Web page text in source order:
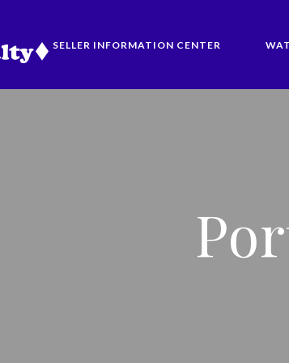
SELLER INFORMATION CENTER